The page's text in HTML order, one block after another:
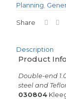
Planning
Share
Description
Product
Double-end
steel and
030804